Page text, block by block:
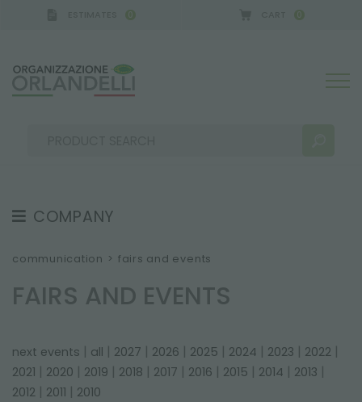
0 0
COMPANY
ABOUT US
FAIRS AND EVENTS
communication > fairs and events
FAIRS AND EVENTS
next events | all | 2027 | 2026 | 2025 | 2024 | 2023 | 2022 |
2021 | 2020 | 2019 | 2018 | 2017 | 2016 | 2015 | 2014 | 2013 |
2012 | 2011 | 2010